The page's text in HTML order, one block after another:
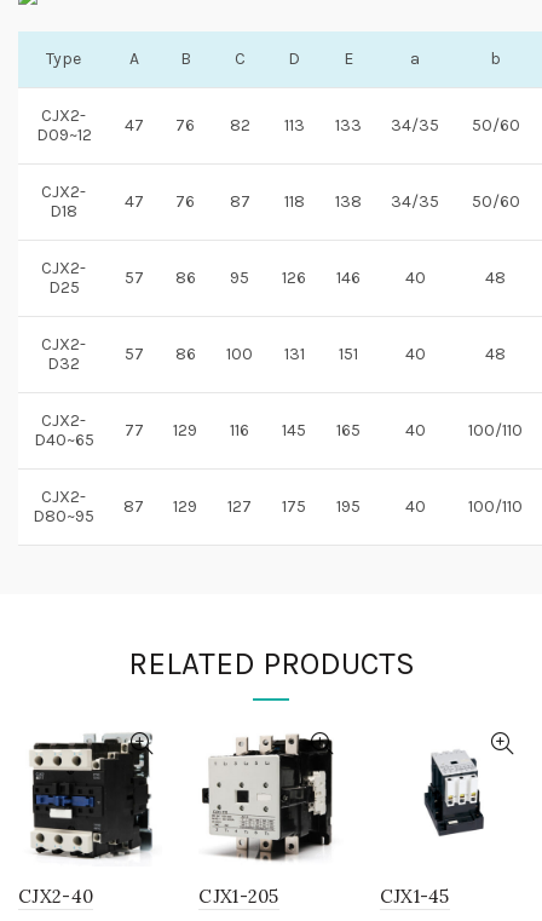
Type A B C D E a b
CJX2-
D09~12
47 76 82 113 133 34/35 50/60
CJX2-
D18
47 76 87 118 138 34/35 50/60
CJX2-
D25
57 86 95 126 146 40 48
CJX2-
D32
57 86 100 131 151 40 48
CJX2-
D40~65
77 129 116 145 165 40 100/110
CJX2-
D80~95
87 129 127 175 195 40 100/110
RELATED PRODUCTS
CJX2-40 CJX1-205 CJX1-45